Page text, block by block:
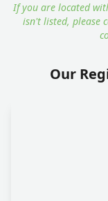
If you are located
isn't listed, please
Our